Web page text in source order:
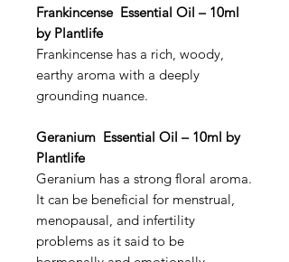
Frankincense Essential Oil – 10ml
by Plantlife
Frankincense has a rich, woody,
earthy aroma with a deeply
grounding nuance.
Geranium Essential Oil – 10ml by
Plantlife
Geranium has a strong floral aroma.
It can be beneficial for menstrual,
menopausal, and infertility
problems as it said to be